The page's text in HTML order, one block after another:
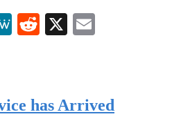
MeWeReddit
X
has Arrived